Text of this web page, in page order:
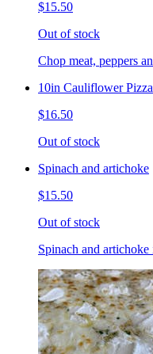
$15.50
Out of stock
Chop meat, peppers
10in Cauliflower Pizza
$16.50
Out of stock
Spinach and artichoke
$15.50
Out of stock
Spinach and artichoke